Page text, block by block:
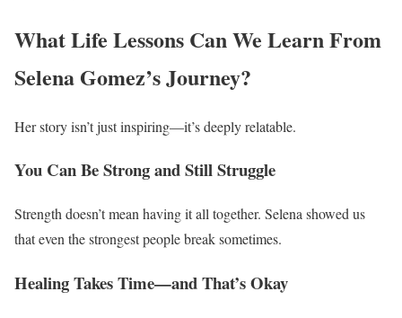
What Life Lessons Can We Learn From
Selena Gomez’s Journey?
Her story isn’t just inspiring—it’s deeply relatable.
You Can Be Strong and Still Struggle
Strength doesn’t mean having it all together. Selena showed us
that even the strongest people break sometimes.
Healing Takes Time—and That’s Okay